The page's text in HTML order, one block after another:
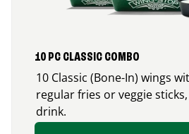
10 PC CLASSIC COMBO
10 Classic (Bone-In) wings
regular fries or veggie
drink.